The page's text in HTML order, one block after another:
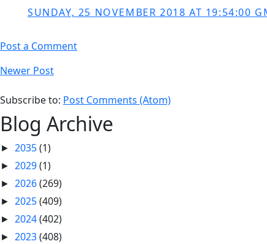
SUNDAY, 25 NOVEMBER 2018 AT 19:54:00
Post a Comment
Newer Post
Subscribe to: Post Comments (Atom)
Blog Archive
► 2035(1)
► 2029(1)
► 2026(269)
► 2025(409)
► 2024(402)
► 2023(408)